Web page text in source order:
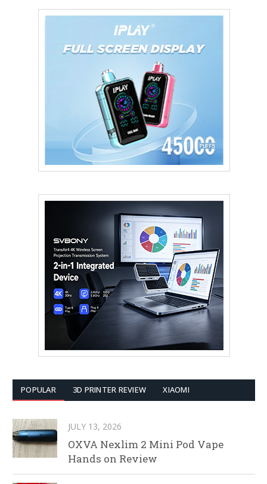
POPULAR 3D PRINTER REVIEW XIAOMI
JULY 13, 2026
OXVA Nexlim 2 Mini Pod Vape
Hands on Review